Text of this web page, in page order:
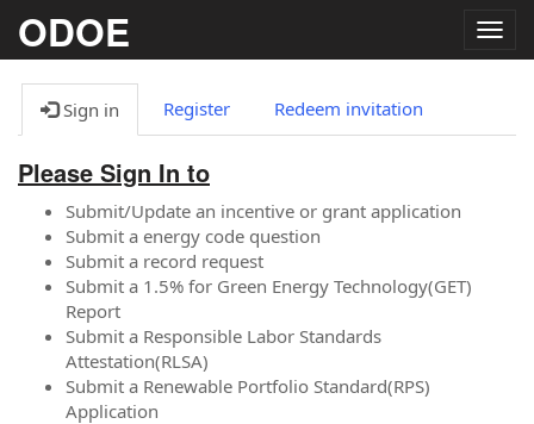
ODOE
Sign in Register Redeem invitation
Please Sign In to
Submit/Update an incentive or grant application
Submit a energy code question
Submit a record request
Submit a 1.5% for Green Energy Technology(GET)
Report
Submit a Responsible Labor Standards
Attestation(RLSA)
Submit a Renewable Portfolio Standard(RPS)
Application